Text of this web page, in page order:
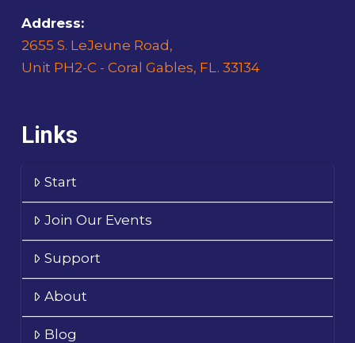
Address:
2655 S. LeJeune Road,
Unit PH2-C - Coral Gables, FL. 33134
Links
Start
Join Our Events
Support
About
Blog